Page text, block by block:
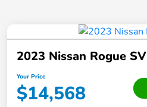
2023 Nissan Rogue SV
Your Price
$14,568